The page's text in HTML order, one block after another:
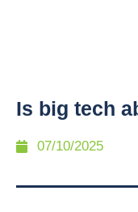
Is big tech
07/10/2025